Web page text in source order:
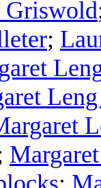
Griswold
;